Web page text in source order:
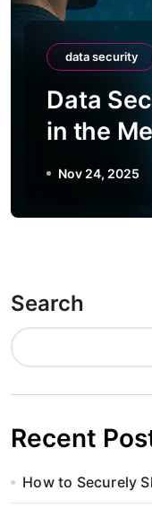
data security
Data
in the
Nov 24, 2025
Search
Recent
How to Securely